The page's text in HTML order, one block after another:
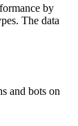
by
The data
and bots on